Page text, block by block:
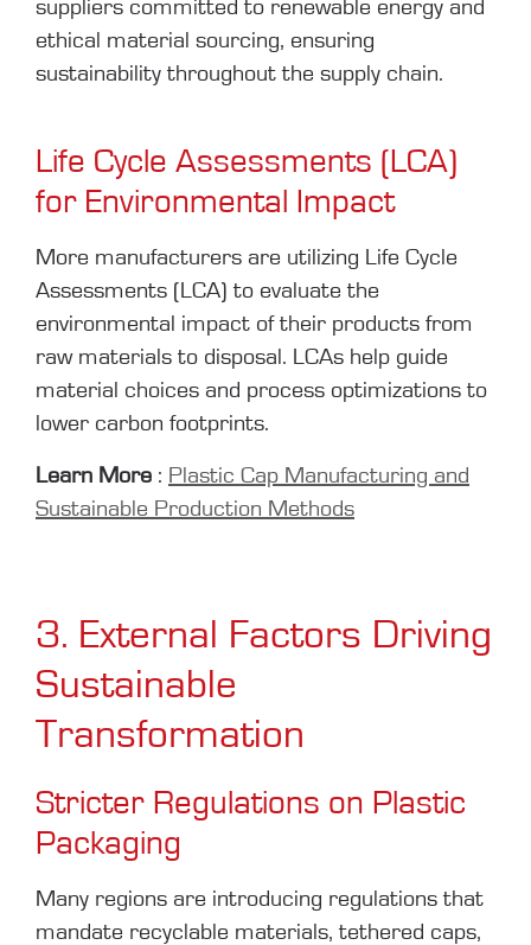
suppliers committed to renewable energy and
ethical material sourcing, ensuring
sustainability throughout the supply chain.
Life Cycle Assessments (LCA)
for Environmental Impact
More manufacturers are utilizing Life Cycle
Assessments (LCA) to evaluate the
environmental impact of their products from
raw materials to disposal. LCAs help guide
material choices and process optimizations to
lower carbon footprints.
Learn More : Plastic Cap Manufacturing and
Sustainable Production Methods
3. External Factors Driving
Sustainable
Transformation
Stricter Regulations on Plastic
Packaging
Many regions are introducing regulations that
mandate recyclable materials, tethered caps,